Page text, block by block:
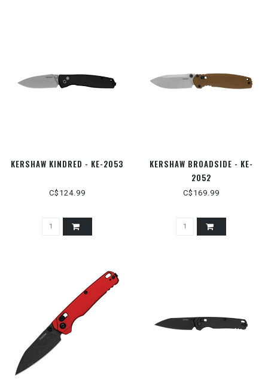
KERSHAW KINDRED - KE-2053
C$124.99
KERSHAW BROADSIDE - KE-
2052
C$169.99